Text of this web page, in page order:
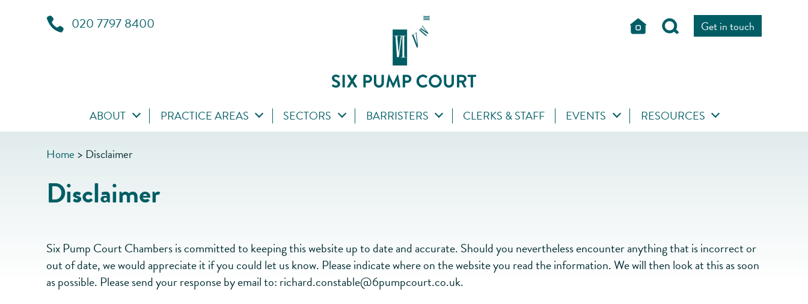
020 7797 8400 Get in touch
ABOUT PRACTICE AREAS SECTORS BARRISTERS CLERKS & STAFF EVENTS RESOURCES
Home > Disclaimer
Disclaimer
Six Pump Court Chambers is committed to keeping this website up to date and accurate. Should you nevertheless encounter anything that is incorrect or
out of date, we would appreciate it if you could let us know. Please indicate where on the website you read the information. We will then look at this as soon
as possible. Please send your response by email to: richard.constable@6pumpcourt.co.uk.